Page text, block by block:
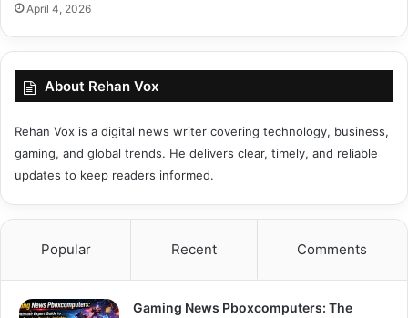
April 4, 2026
About Rehan Vox
Rehan Vox is a digital news writer covering technology, business,
gaming, and global trends. He delivers clear, timely, and reliable
updates to keep readers informed.
Popular Recent Comments
Gaming News Pboxcomputers: The